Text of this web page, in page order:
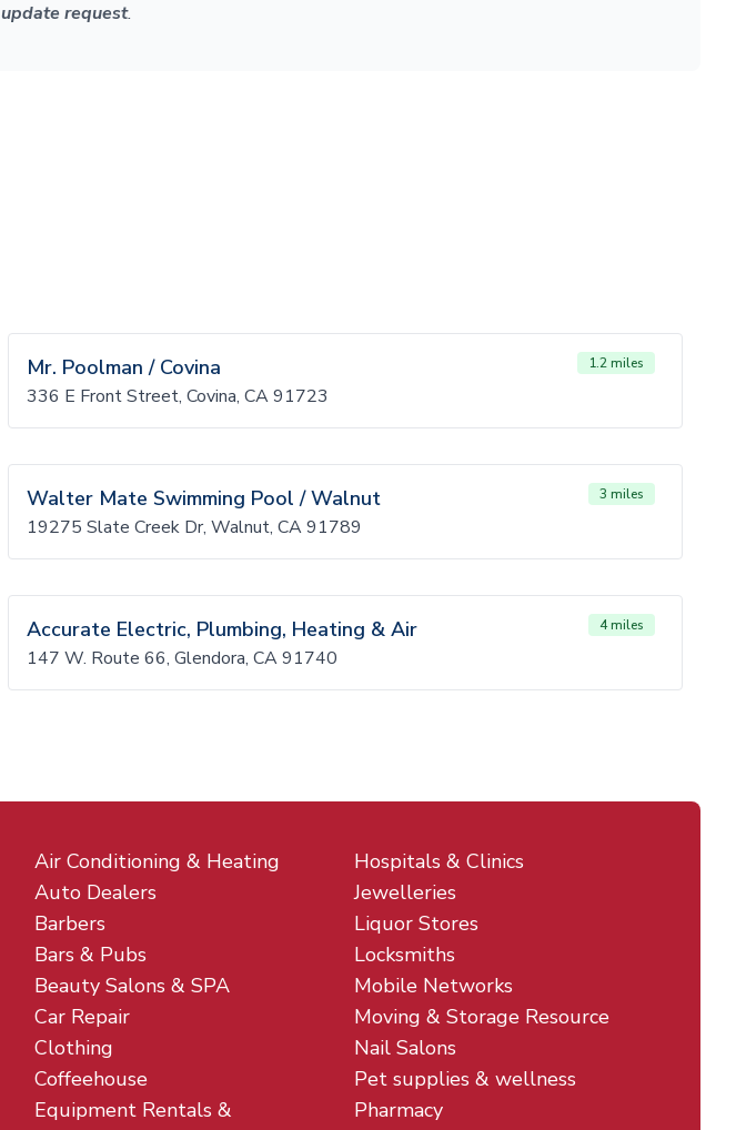
update request.
Mr. Poolman / Covina 1.2 miles
336 E Front Street, Covina, CA 91723
Walter Mate Swimming Pool / Walnut 3 miles
19275 Slate Creek Dr, Walnut, CA 91789
Accurate Electric, Plumbing, Heating & Air 4 miles
147 W. Route 66, Glendora, CA 91740
Air Conditioning & Heating
Auto Dealers
Barbers
Bars & Pubs
Beauty Salons & SPA
Car Repair
Clothing
Coffeehouse
Equipment Rentals &
Hospitals & Clinics
Jewelleries
Liquor Stores
Locksmiths
Mobile Networks
Moving & Storage Resource
Nail Salons
Pet supplies & wellness
Pharmacy